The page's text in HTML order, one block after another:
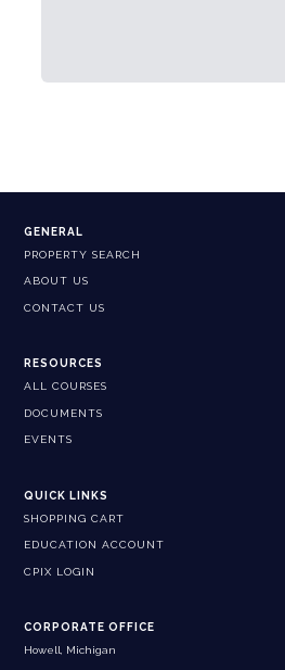
GENERAL
PROPERTY SEARCH
ABOUT US
CONTACT US
RESOURCES
ALL COURSES
DOCUMENTS
EVENTS
QUICK LINKS
SHOPPING CART
EDUCATION ACCOUNT
CPIX LOGIN
CORPORATE OFFICE
Howell, Michigan